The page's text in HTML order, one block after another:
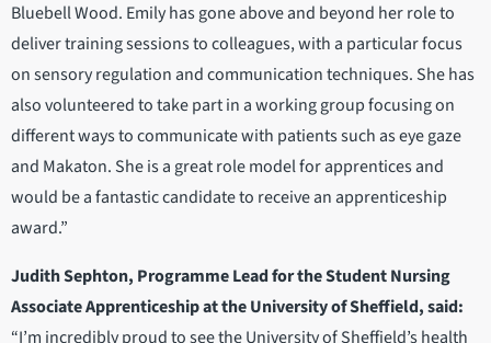
Bluebell Wood. Emily has gone above and beyond her role to
deliver training sessions to colleagues, with a particular focus
on sensory regulation and communication techniques. She has
also volunteered to take part in a working group focusing on
different ways to communicate with patients such as eye gaze
and Makaton. She is a great role model for apprentices and
would be a fantastic candidate to receive an apprenticeship
award.”
Judith Sephton, Programme Lead for the Student Nursing
Associate Apprenticeship at the University of Sheffield, said:
“I’m incredibly proud to see the University of Sheffield’s health